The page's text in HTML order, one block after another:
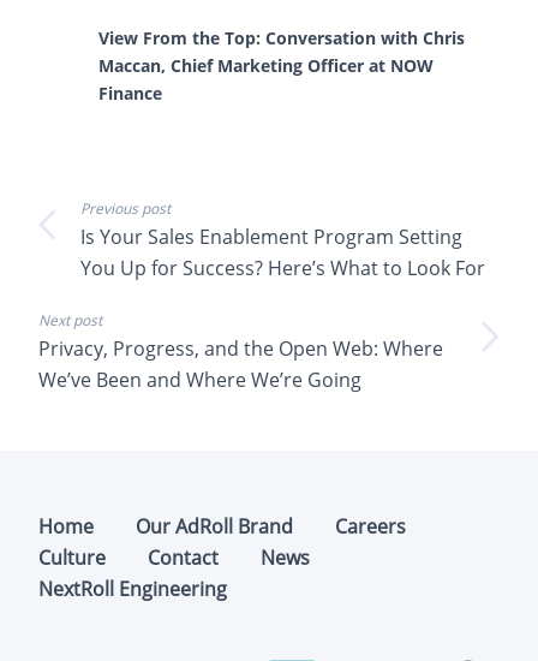
View From the Top: Conversation with Chris
Maccan, Chief Marketing Officer at NOW
Finance
Previous post
Is Your Sales Enablement Program Setting
You Up for Success? Here’s What to Look For
Next post
Privacy, Progress, and the Open Web: Where
We’ve Been and Where We’re Going
Home Our AdRoll Brand
Careers
Culture
Contact
News
NextRoll Engineering